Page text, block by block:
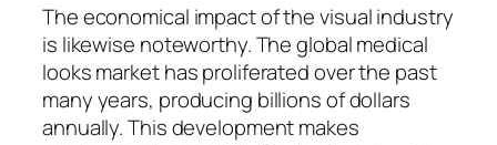
The economical impact of the visual industry
is likewise noteworthy. The global medical
looks market has proliferated over the past
many years, producing billions of dollars
annually. This development makes